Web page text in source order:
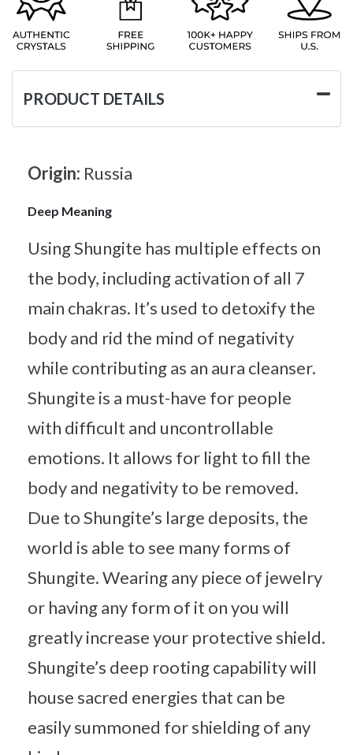
PRODUCT DETAILS
Origin: Russia
Deep Meaning
Using Shungite has multiple effects on
the body, including activation of all 7
main chakras. It’s used to detoxify the
body and rid the mind of negativity
while contributing as an aura cleanser.
Shungite is a must-have for people
with difficult and uncontrollable
emotions. It allows for light to fill the
body and negativity to be removed.
Due to Shungite’s large deposits, the
world is able to see many forms of
Shungite. Wearing any piece of jewelry
or having any form of it on you will
greatly increase your protective shield.
Shungite’s deep rooting capability will
house sacred energies that can be
easily summoned for shielding of any